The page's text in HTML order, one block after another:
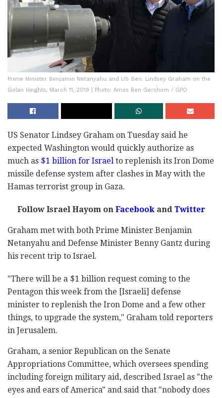
Prime Minister Benjamin Netanyahu and US Sen. Lindsey Graham on the
Golan Heights, March 11, 2019 | Photo: Amos Ben Gershom / GPO
US Senator Lindsey Graham on Tuesday said he
expected Washington would quickly authorize as
much as $1 billion for Israel to replenish its Iron Dome
missile defense system after clashes in May with the
Hamas terrorist group in Gaza.
Follow Israel Hayom on Facebook and Twitter
Graham met with both Prime Minister Benjamin
Netanyahu and Defense Minister Benny Gantz during
his recent trip to Israel.
"There will be a $1 billion request coming to the
Pentagon this week from the [Israeli] defense
minister to replenish the Iron Dome and a few other
things, to upgrade the system," Graham told reporters
in Jerusalem.
Graham, a senior Republican on the Senate
Appropriations Committee, which oversees spending
including foreign military aid, described Israel as "the
eyes and ears of America" and said that "nobody does